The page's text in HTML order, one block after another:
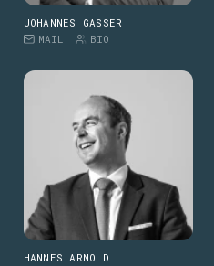
JOHANNES GASSER
MAIL
BIO
HANNES ARNOLD